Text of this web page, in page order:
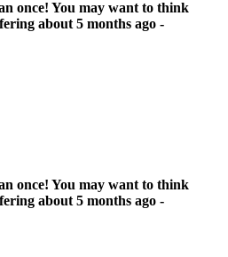
once! You may want to think
about 5 months ago -
once! You may want to think
about 5 months ago -